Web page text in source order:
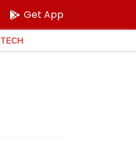
Get App
TECH